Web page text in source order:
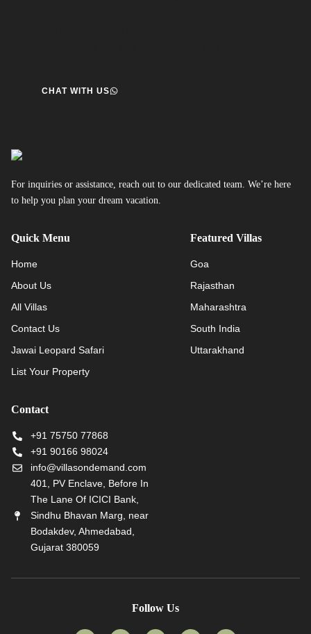
CHAT WITH US
For inquiries or assistance, reach out to our dedicated team. We’re here
to help you plan your dream vacation.
Quick Menu
Home
About Us
All Villas
Contact Us
Jawai Leopard Safari
List Your Property
Featured Villas
Goa
Rajasthan
Maharashtra
South India
Uttarakhand
Contact
+91 75750 77868
+91 90166 98024
info@villasondemand.com
401, PV Enclave, Before In
The Lane Of ICICI Bank,
Sindhu Bhavan Marg, near
Bodakdev, Ahmedabad,
Gujarat 380059
Follow Us